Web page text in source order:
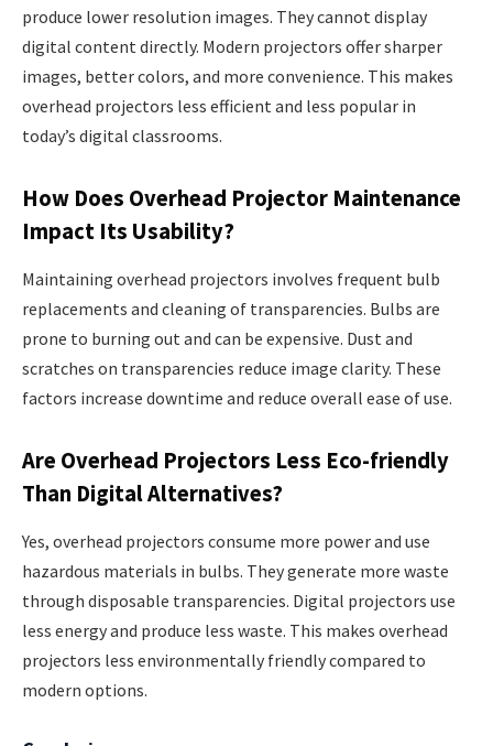
produce lower resolution images. They cannot display
digital content directly. Modern projectors offer sharper
images, better colors, and more convenience. This makes
overhead projectors less efficient and less popular in
today’s digital classrooms.
How Does Overhead Projector Maintenance
Impact Its Usability?
Maintaining overhead projectors involves frequent bulb
replacements and cleaning of transparencies. Bulbs are
prone to burning out and can be expensive. Dust and
scratches on transparencies reduce image clarity. These
factors increase downtime and reduce overall ease of use.
Are Overhead Projectors Less Eco-friendly
Than Digital Alternatives?
Yes, overhead projectors consume more power and use
hazardous materials in bulbs. They generate more waste
through disposable transparencies. Digital projectors use
less energy and produce less waste. This makes overhead
projectors less environmentally friendly compared to
modern options.